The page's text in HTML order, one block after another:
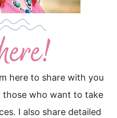
here to share with you
those who want to take
I also share detailed